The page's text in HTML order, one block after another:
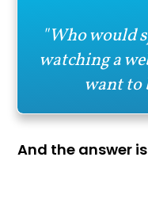
"Who would
watching a
want to
And the answer